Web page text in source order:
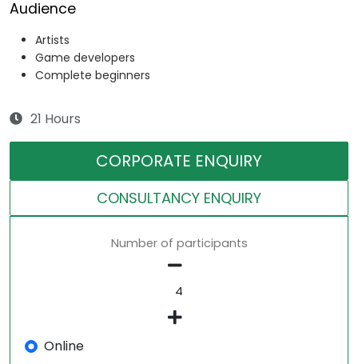
Audience
Artists
Game developers
Complete beginners
21 Hours
CORPORATE ENQUIRY
CONSULTANCY ENQUIRY
Number of participants
Online